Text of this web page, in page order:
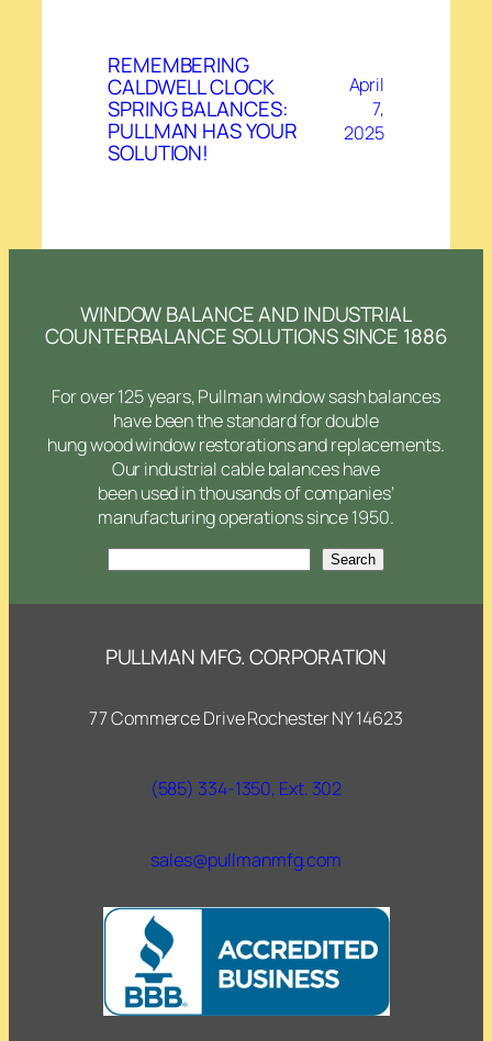
REMEMBERING
CALDWELL CLOCK
SPRING BALANCES:
PULLMAN HAS YOUR
SOLUTION!
April
7,
2025
WINDOW BALANCE AND INDUSTRIAL
COUNTERBALANCE SOLUTIONS SINCE 1886
For over 125 years, Pullman window sash balances
have been the standard for double
hung wood window restorations and replacements.
Our industrial cable balances have
been used in thousands of companies’
manufacturing operations since 1950.
Search
PULLMAN MFG. CORPORATION
77 Commerce Drive Rochester NY 14623
(585) 334-1350, Ext. 302
sales@pullmanmfg.com